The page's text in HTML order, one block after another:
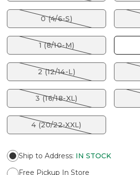
0 (4/6-S)
1 (8/10-M)
2 (12/14-L)
3 (16/18-XL)
4 (20/22-XXL)
Ship to Address: IN STOCK
Free Pickup In Store